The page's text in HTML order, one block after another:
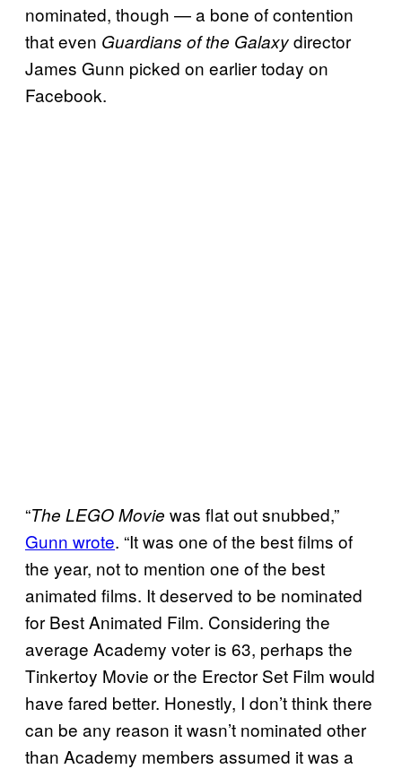
nominated, though — a bone of contention
that even Guardians of the Galaxydirector
James Gunn picked on earlier today on
Facebook.
“The LEGO Movie was flat out snubbed,”
Gunn wrote. “It was one of the best films of
the year, not to mention one of the best
animated films. It deserved to be nominated
for Best Animated Film. Considering the
average Academy voter is 63, perhaps the
Tinkertoy Movie or the Erector Set Film would
have fared better. Honestly, I don’t think there
can be any reason it wasn’t nominated other
than Academy members assumed it was a